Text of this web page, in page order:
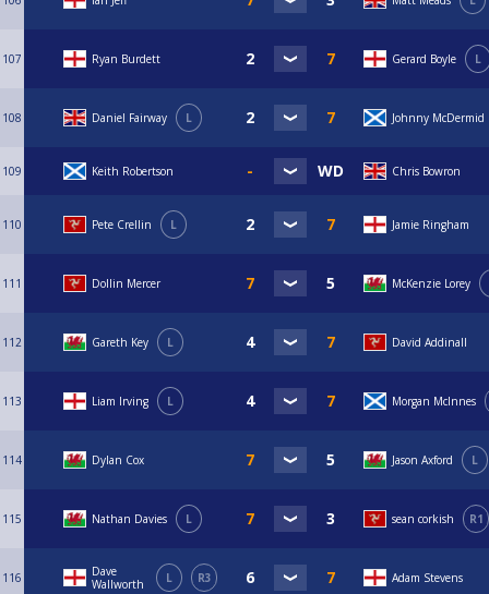
107 Ryan Burdett Gerard Boyle L
108 Daniel Fairway L Johnny McDermid
109 Keith Robertson Chris Bowron
110 Pete Crellin L Jamie Ringham
111 Dollin Mercer McKenzie Lorey
112 Gareth Key L David Addinall
113 Liam Irving L Morgan McInnes
114 Dylan Cox Jason Axford L
115 Nathan Davies L sean corkish R1
116
Dave
Wallworth
L R3 Adam Stevens